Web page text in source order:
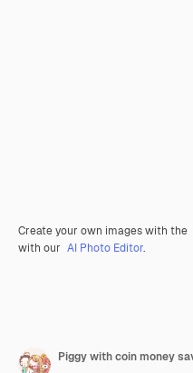
Create your own images with the
with our AI Photo Editor.